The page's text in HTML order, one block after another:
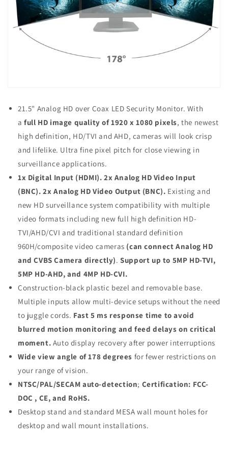
21.5" Analog HD over Coax LED Security Monitor. With
a full HD image quality of 1920 x 1080 pixels, the newest
high definition, HD/TVI and AHD, cameras will look crisp
and lifelike. Ultra fine pixel pitch for close viewing in
surveillance applications.
1x Digital Input (HDMI). 2x Analog HD Video Input
(BNC). 2x Analog HD Video Output (BNC). Existing and
new HD surveillance system compatibility with multiple
video formats including new full high definition HD-
TVI/AHD/CVI and traditional standard definition
960H/composite video cameras (can connect Analog HD
and CVBS Camera directly).Support up to 5MP HD-TVI,
5MP HD-AHD, and 4MP HD-CVI.
Construction-black plastic bezel and removable base.
Multiple inputs allow multi-device setups without the need
to juggle cords. Fast 5 ms response time to avoid
blurred motion monitoring and feed delays on critical
moment. Auto display recovery after power interruptions
Wide view angle of 178 degrees for fewer restrictions on
your range of vision.
NTSC/PAL/SECAM auto-detection; Certification: FCC-
DOC , CE, and RoHS.
Desktop stand and standard MESA wall mount holes for
desktop and wall mount installations.